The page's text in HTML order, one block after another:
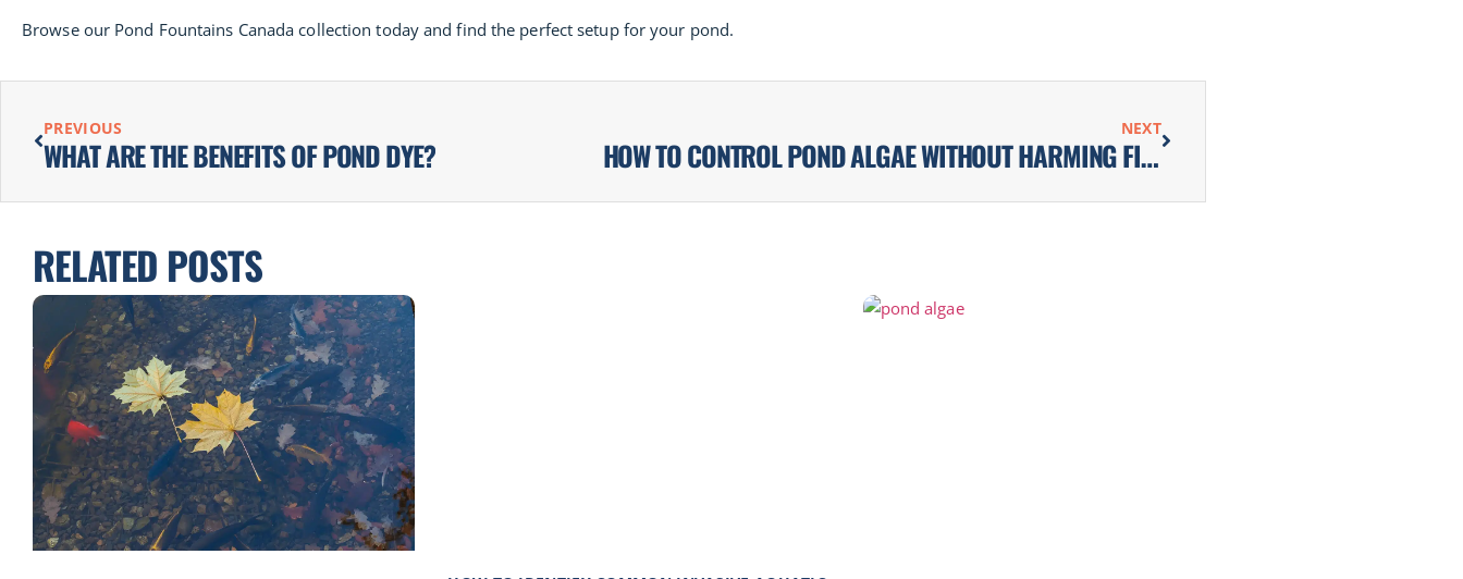
Browse our Pond Fountains Canada collection today and find the perfect setup for your pond.
PREVIOUS
WHAT ARE THE BENEFITS OF POND DYE?
NEXT
HOW TO CONTROL POND ALGAE WITHOUT HARMING FISH
RELATED POSTS